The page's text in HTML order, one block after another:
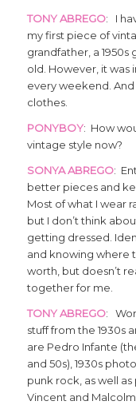
TONY ABREGO: I
my first piece of
grandfather, a
old. However, it was
every weekend.
clothes.
PONYBOY: How
vintage style now?
SONYA ABREGO:
better pieces and
Most of what I wear
but I don’t think
getting dressed.
and knowing where
worth, but doesn’t
together for me.
TONY ABREGO:
stuff from the 1930s
are Pedro Infante
and 50s), 1930s
punk rock, as well
Vincent and Malcolm